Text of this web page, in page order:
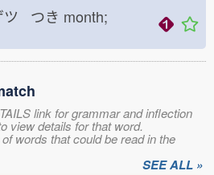
つき month;
link for grammar and inflection
view details for that word.
words that could be read in the
SEE ALL »